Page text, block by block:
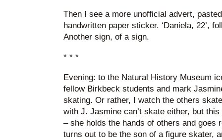
Then I see a more unofficial advert,
handwritten paper sticker. ‘Daniela, 22’,
Another sign, of a sign.
* * *
Evening: to the Natural History Museum
fellow Birkbeck students and mark
skating. Or rather, I watch the others
with J. Jasmine can’t skate either, but
– she holds the hands of others and goes
turns out to be the son of a figure skater,